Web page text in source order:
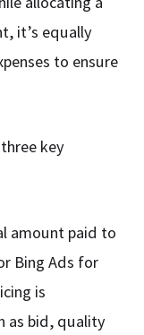
it’s equally
to ensure
key
amount paid to
Bing Ads for
is
as bid, quality